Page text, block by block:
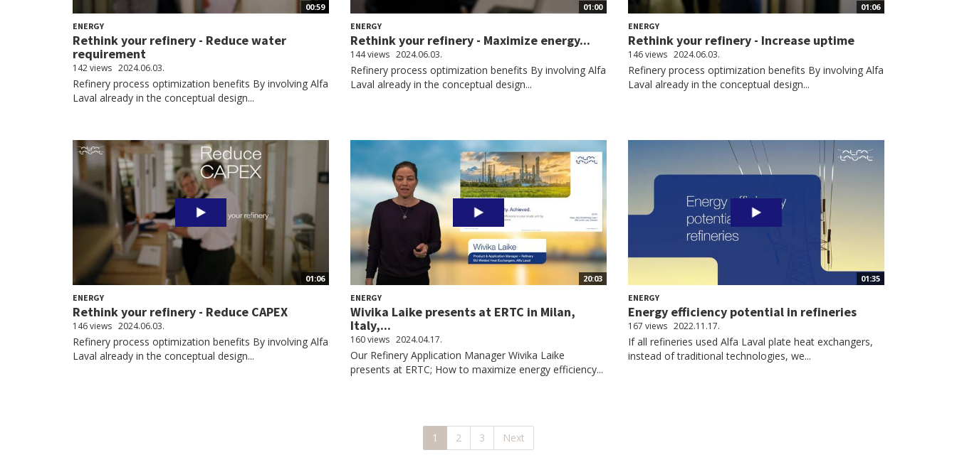
00:59
ENERGY
Rethink your refinery - Reduce water
requirement
142 views 2024.06.03.
Refinery process optimization benefits By involving Alfa
Laval already in the conceptual design...
01:00
ENERGY
Rethink your refinery - Maximize energy...
144 views 2024.06.03.
Refinery process optimization benefits By involving Alfa
Laval already in the conceptual design...
01:06
ENERGY
Rethink your refinery - Increase uptime
146 views 2024.06.03.
Refinery process optimization benefits By involving Alfa
Laval already in the conceptual design...
01:06
ENERGY
Rethink your refinery - Reduce CAPEX
146 views 2024.06.03.
Refinery process optimization benefits By involving Alfa
Laval already in the conceptual design...
20:03
ENERGY
Wivika Laike presents at ERTC in Milan,
Italy,...
160 views 2024.04.17.
Our Refinery Application Manager Wivika Laike
presents at ERTC; How to maximize energy efficiency...
01:35
ENERGY
Energy efficiency potential in refineries
167 views 2022.11.17.
If all refineries used Alfa Laval plate heat exchangers,
instead of traditional technologies, we...
1 2 3 Next